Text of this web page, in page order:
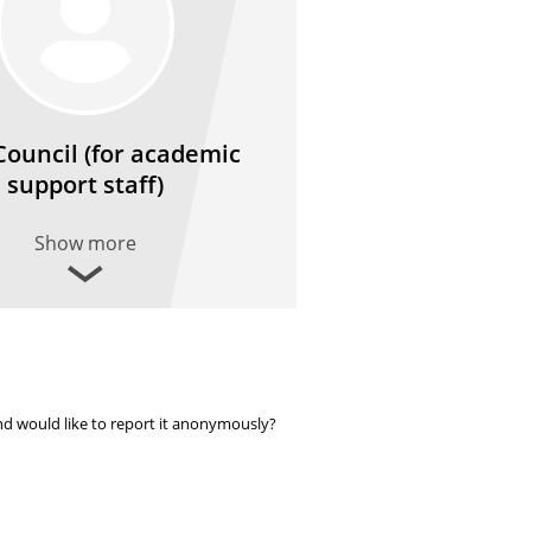
(for academic
support staff)
Show more
would like to report it anonymously?